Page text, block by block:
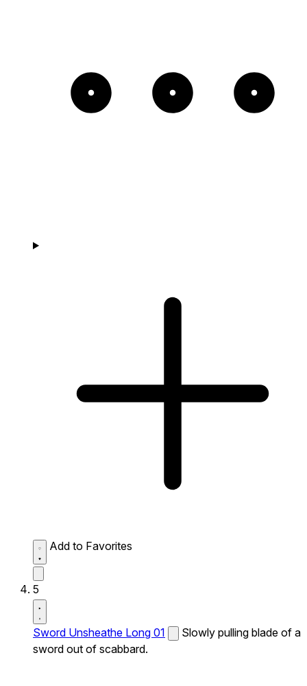
Add to Favorites
5
Sword Unsheathe Long 01
Slowly pulling blade of a
sword out of scabbard.